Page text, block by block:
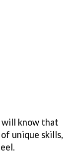
will know that
unique skills,